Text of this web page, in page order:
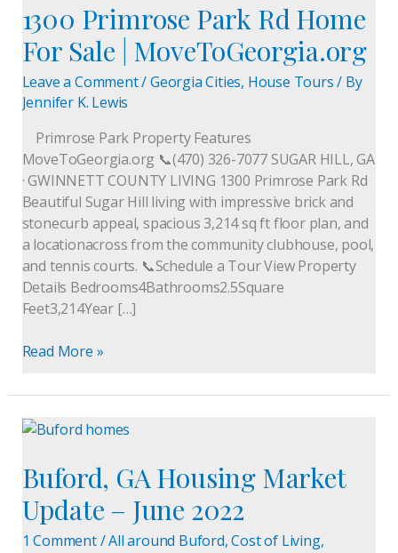
1300 Primrose Park Rd Home
For Sale | MoveToGeorgia.org
Leave a Comment/Georgia Cities, House Tours/ By
Jennifer K. Lewis
Primrose Park Property Features
MoveToGeorgia.org 📞(470) 326-7077 SUGAR HILL, GA
· GWINNETT COUNTY LIVING 1300 Primrose Park Rd
Beautiful Sugar Hill living with impressive brick and
stonecurb appeal, spacious 3,214 sq ft floor plan, and
a locationacross from the community clubhouse, pool,
and tennis courts. 📞Schedule a Tour View Property
Details Bedrooms4Bathrooms2.5Square
Feet3,214Year […]
Park
Rd
Home
For
Sale
|
MoveToGeorgia.org
Read More »
Buford, GA Housing Market
Update – June 2022
1 Comment/All around Buford,Cost of Living,
Buford,
Housing
Market
Update
–